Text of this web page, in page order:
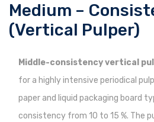
Medium –
(Vertical Pulper)
Middle-consistency vertical
for a highly intensive periodical
paper and liquid packaging board
consistency from 10 to 15 %. The